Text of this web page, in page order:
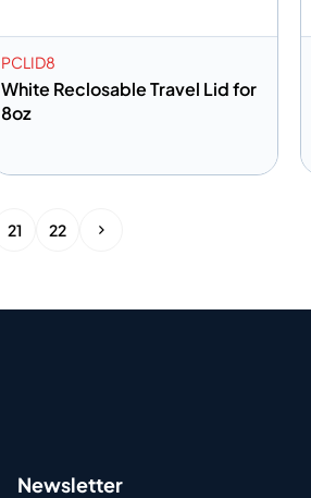
PCLID8
White Reclosable Travel Lid for
8oz
21 22
Newsletter